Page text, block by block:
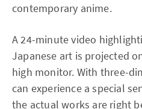
contemporary anime.
A 24-minute video
Japanese art is projected
high monitor. With three-
can experience a special
the actual works are right